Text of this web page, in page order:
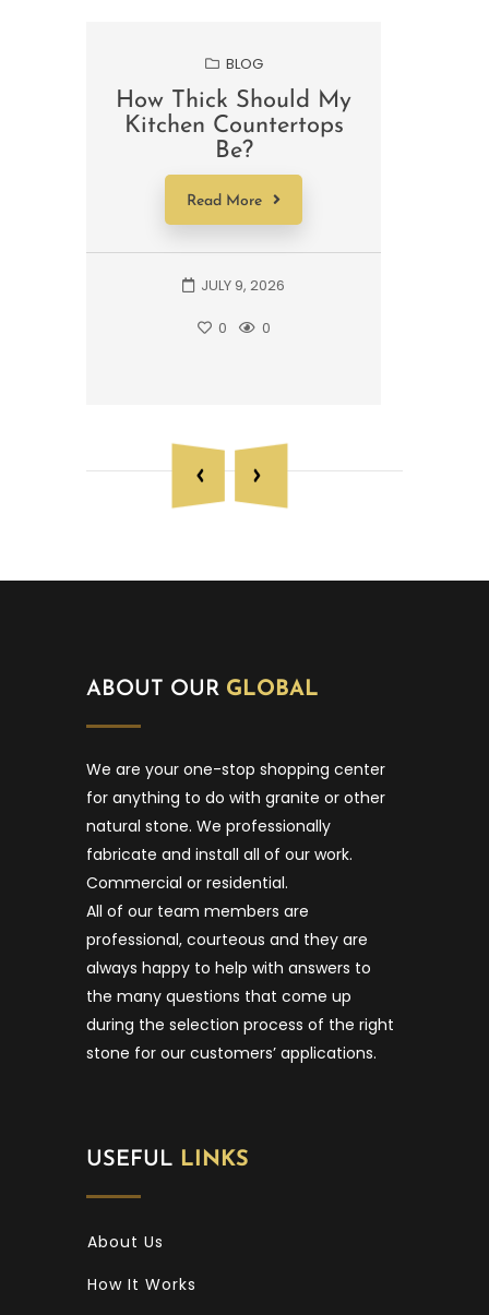
BLOG
How Thick Should My
Kitchen Countertops
Be?
Read More
JULY 9, 2026
0 0
ABOUT OUR GLOBAL
We are your one-stop shopping center
for anything to do with granite or other
natural stone. We professionally
fabricate and install all of our work.
Commercial or residential.
All of our team members are
professional, courteous and they are
always happy to help with answers to
the many questions that come up
during the selection process of the right
stone for our customers’ applications.
USEFUL LINKS
About Us
How It Works